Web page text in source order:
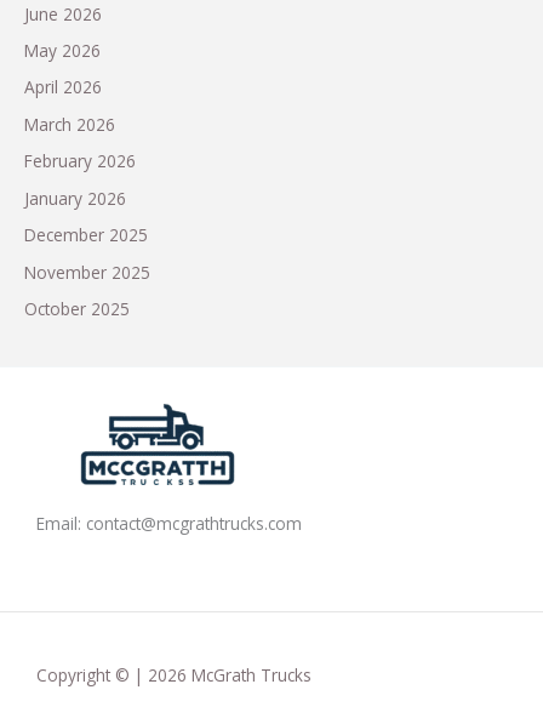
June 2026
May 2026
April 2026
March 2026
February 2026
January 2026
December 2025
November 2025
October 2025
Email: contact@mcgrathtrucks.com
Copyright © | 2026 McGrath Trucks